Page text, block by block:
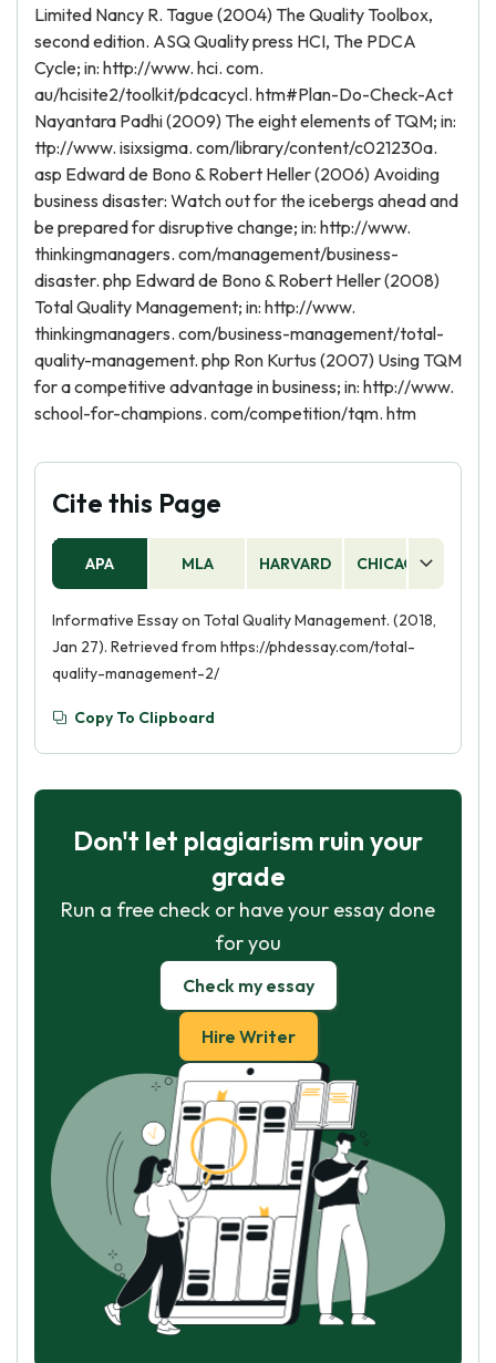
Limited Nancy R. Tague (2004) The Quality Toolbox,
second edition. ASQ Quality press HCI, The PDCA
Cycle; in: http://www. hci. com.
au/hcisite2/toolkit/pdcacycl. htm#Plan-Do-Check-Act
Nayantara Padhi (2009) The eight elements of TQM; in:
ttp://www. isixsigma. com/library/content/c021230a.
asp Edward de Bono & Robert Heller (2006) Avoiding
business disaster: Watch out for the icebergs ahead and
be prepared for disruptive change; in: http://www.
thinkingmanagers. com/management/business-
disaster. php Edward de Bono & Robert Heller (2008)
Total Quality Management; in: http://www.
thinkingmanagers. com/business-management/total-
quality-management. php Ron Kurtus (2007) Using TQM
for a competitive advantage in business; in: http://www.
school-for-champions. com/competition/tqm. htm
Cite this Page
APA MLA HARVARD CHICAGO
Informative Essay on Total Quality Management. (2018,
Jan 27). Retrieved from https://phdessay.com/total-
quality-management-2/
Copy To Clipboard
Don't let plagiarism ruin your
grade
Run a free check or have your essay done
for you
Check my essay
Hire Writer